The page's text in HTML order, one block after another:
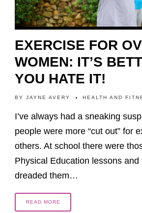
EXERCISE FOR
WOMEN: IT’S
YOU HATE IT!
BY JAYNE AVERY HEALTH AND
I’ve always had a sneaking
people were more “cut out” for
others. At school there were
Physical Education lessons and
dreaded them…
READ MORE